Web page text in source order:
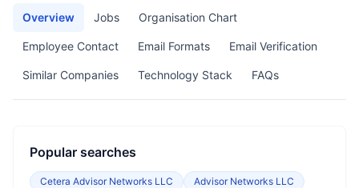
Overview Jobs Organisation Chart
Employee Contact Email Formats Email Verification
Similar Companies Technology Stack FAQs
Popular searches
Cetera Advisor Networks LLC
Advisor Networks LLC